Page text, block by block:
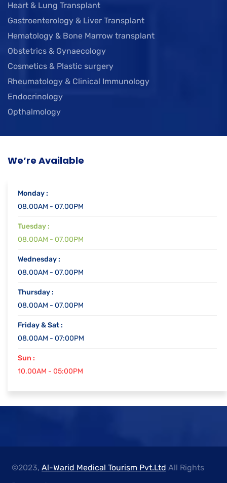
Heart & Lung Transplant
Gastroenterology & Liver Transplant
Hematology & Bone Marrow transplant
Obstetrics & Gynaecology
Cosmetics & Plastic surgery
Rheumatology & Clinical Immunology
Endocrinology
Opthalmology
We’re Available
Monday :
08.00AM - 07.00PM
Tuesday :
08.00AM - 07.00PM
Wednesday :
08.00AM - 07.00PM
Thursday :
08.00AM - 07.00PM
Friday & Sat :
08.00AM - 07:00PM
Sun :
10.00AM - 05:00PM
©2023, Al-Warid Medical Tourism Pvt.Ltd All Rights